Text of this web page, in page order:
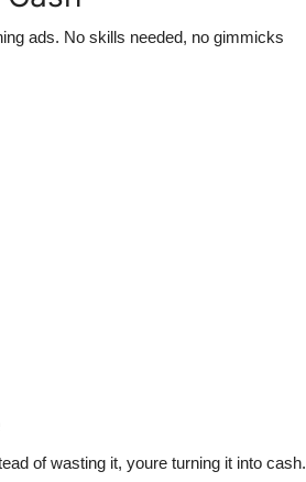
ads. No skills needed, no gimmicks
of wasting it, youre turning it into cash.